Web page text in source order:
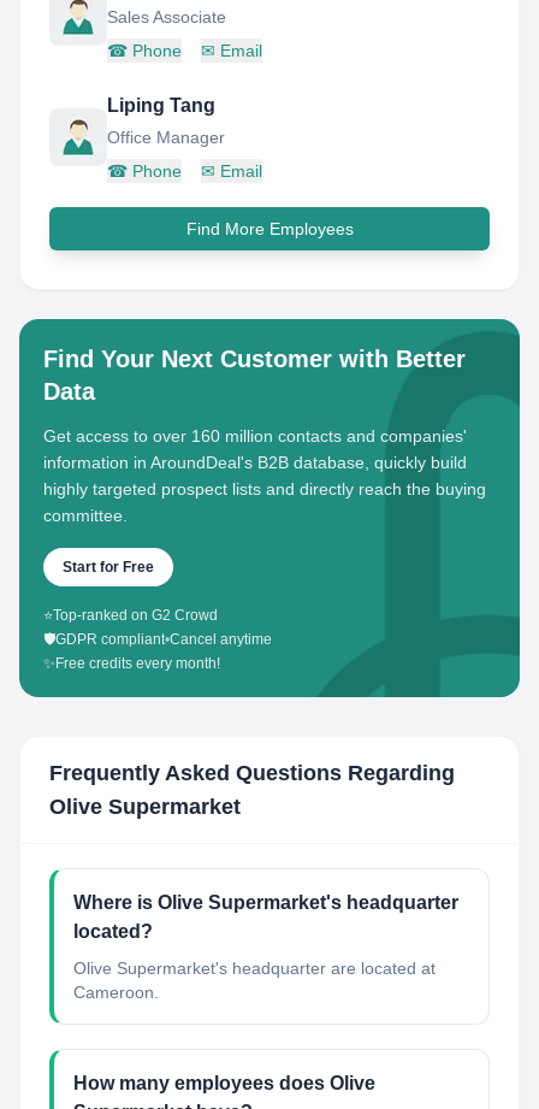
Sales Associate
☎ Phone ✉ Email
Liping Tang
Office Manager
☎ Phone ✉ Email
Find More Employees
Find Your Next Customer with Better
Data
Get access to over 160 million contacts and companies'
information in AroundDeal's B2B database, quickly build
highly targeted prospect lists and directly reach the buying
committee.
Start for Free
⭐Top-ranked on G2 Crowd
🛡️GDPR compliant•Cancel anytime
✨ Free credits every month!
Frequently Asked Questions Regarding
Olive Supermarket
Where is Olive Supermarket's headquarter
located?
Olive Supermarket's headquarter are located at
Cameroon.
How many employees does Olive